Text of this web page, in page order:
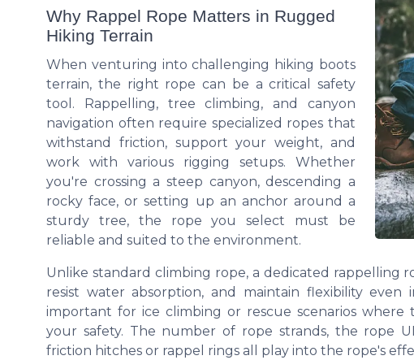
Why Rappel Rope Matters in Rugged
Hiking Terrain
When venturing into challenging hiking boots
terrain, the right rope can be a critical safety
tool. Rappelling, tree climbing, and canyon
navigation often require specialized ropes that
withstand friction, support your weight, and
work with various rigging setups. Whether
you're crossing a steep canyon, descending a
rocky face, or setting up an anchor around a
sturdy tree, the rope you select must be
reliable and suited to the environment.
Unlike standard climbing rope, a dedicated rappelling
resist water absorption, and maintain flexibility
important for ice climbing or rescue scenarios
your safety. The number of rope strands, the rope
friction hitches or rappel rings all play into the rope's